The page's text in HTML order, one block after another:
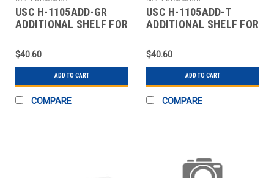
USC H-1105ADD-GR
ADDITIONAL SHELF FOR
$40.60
ADD TO CART
COMPARE
USC H-1105ADD-T
ADDITIONAL SHELF FOR
$40.60
ADD TO CART
COMPARE